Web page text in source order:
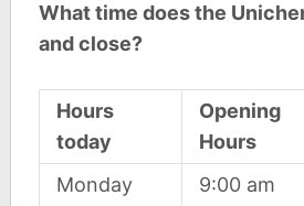
What time does the
and close?
Hours
today
Opening
Hours
Monday
9:00 am